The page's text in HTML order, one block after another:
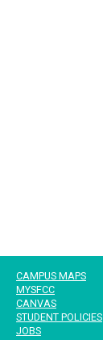
CAMPUS MAPS
MYSFCC
CANVAS
STUDENT POLICIES
JOBS